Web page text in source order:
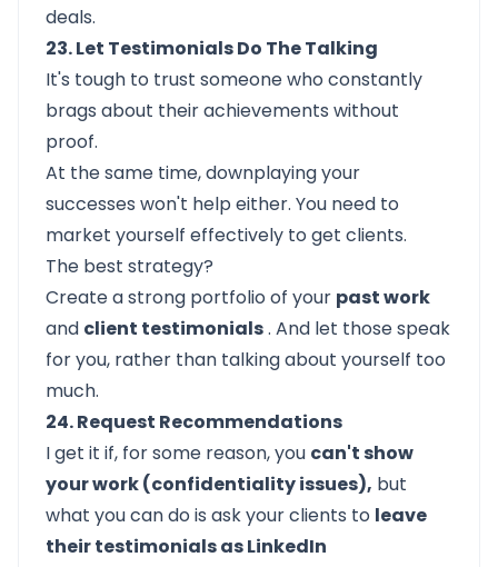
deals.
23. Let Testimonials Do The Talking
It's tough to trust someone who constantly
brags about their achievements without
proof.
At the same time, downplaying your
successes won't help either. You need to
market yourself effectively to get clients.
The best strategy?
Create a strong portfolio of your past work
and client testimonials. And let those speak
for you, rather than talking about yourself too
much.
24. Request Recommendations
I get it if, for some reason, you can't show
your work (confidentiality issues), but
what you can do is ask your clients to leave
their testimonials as LinkedIn